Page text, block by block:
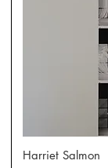
Harriet Salmon